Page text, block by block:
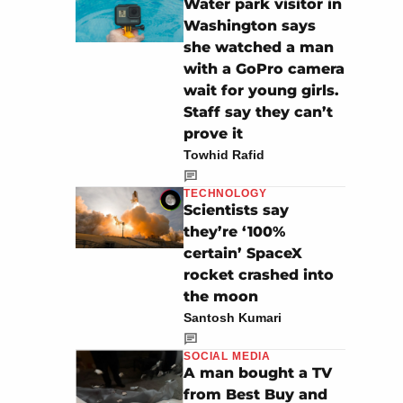
Water park visitor in
Washington says
she watched a man
with a GoPro camera
wait for young girls.
Staff say they can’t
prove it
Towhid Rafid
TECHNOLOGY
Scientists say
they’re ‘100%
certain’ SpaceX
rocket crashed into
the moon
Santosh Kumari
SOCIAL MEDIA
A man bought a TV
from Best Buy and